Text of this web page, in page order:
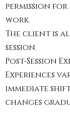
permission
work.
The client is
session.
Post-Session
Experiences
immediate
changes